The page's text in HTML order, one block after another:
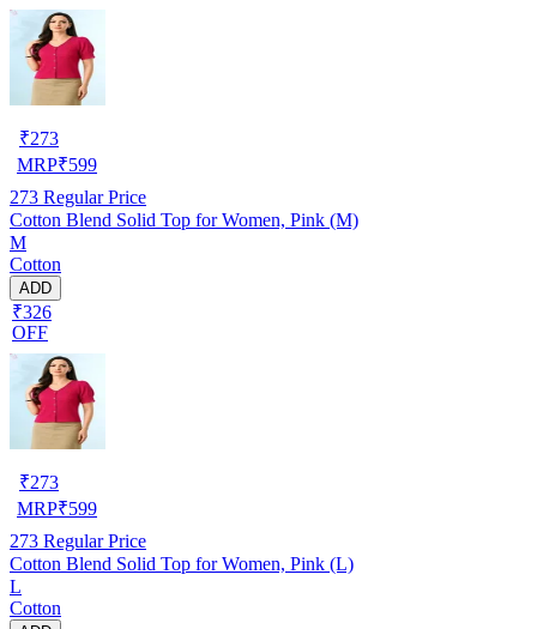
₹273
MRP₹599
273 Regular Price
Cotton Blend Solid Top for Women, Pink (M)
M
Cotton
ADD
₹326
OFF
₹273
MRP₹599
273 Regular Price
Cotton Blend Solid Top for Women, Pink (L)
L
Cotton